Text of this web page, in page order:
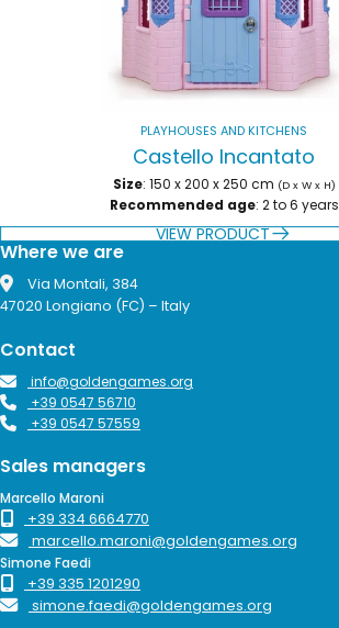
PLAYHOUSES AND KITCHENS
Castello Incantato
Size: 150 x 200 x 250 cm (D x W x H)
Recommended age: 2 to 6 years
VIEW PRODUCT
Where we are
Via Montali, 384
47020 Longiano (FC) – Italy
Contact
info@goldengames.org
+39 0547 56710
+39 0547 57559
Sales managers
Marcello Maroni
+39 334 6664770
marcello.maroni@goldengames.org
Simone Faedi
+39 335 1201290
simone.faedi@goldengames.org